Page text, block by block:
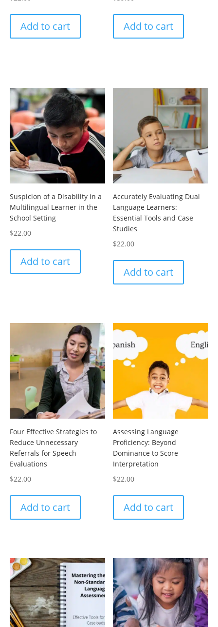
Add to cart Add to cart
Suspicion of a Disability in a
Multilingual Learner in the
School Setting
$22.00
Add to cart
Accurately Evaluating Dual
Language Learners:
Essential Tools and Case
Studies
$22.00
Add to cart
Four Effective Strategies to
Reduce Unnecessary
Referrals for Speech
Evaluations
$22.00
Add to cart
Assessing Language
Proficiency: Beyond
Dominance to Score
Interpretation
$22.00
Add to cart